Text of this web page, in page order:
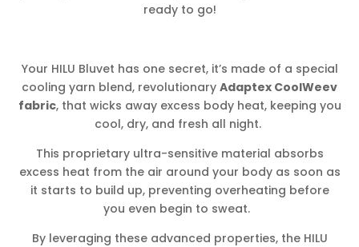
ready to go!
Your HILU Bluvet has one secret, it’s made of a special
cooling yarn blend, revolutionary Adaptex CoolWeev
fabric, that wicks away excess body heat, keeping you
cool, dry, and fresh all night.
This proprietary ultra-sensitive material absorbs
excess heat from the air around your body as soon as
it starts to build up, preventing overheating before
you even begin to sweat.
By leveraging these advanced properties, the HILU